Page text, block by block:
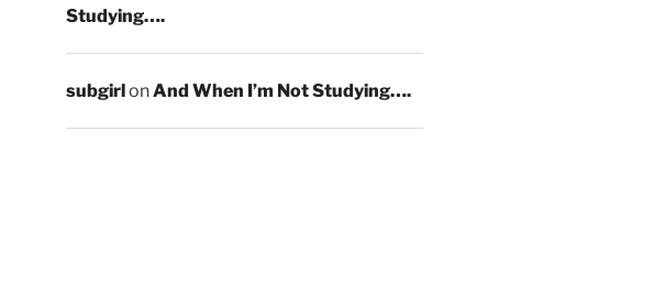
Studying….
subgirlonAnd When I’m Not Studying….